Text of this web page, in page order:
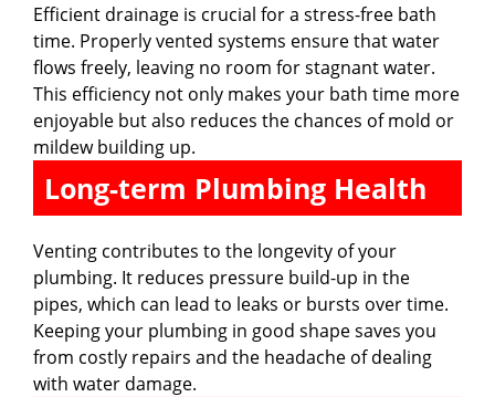
Efficient drainage is crucial for a stress-free bath
time. Properly vented systems ensure that water
flows freely, leaving no room for stagnant water.
This efficiency not only makes your bath time more
enjoyable but also reduces the chances of mold or
mildew building up.
Long-term Plumbing Health
Venting contributes to the longevity of your
plumbing. It reduces pressure build-up in the
pipes, which can lead to leaks or bursts over time.
Keeping your plumbing in good shape saves you
from costly repairs and the headache of dealing
with water damage.